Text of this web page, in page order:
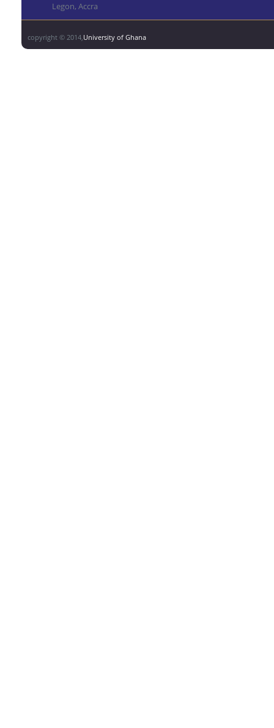
Legon, Accra
copyright © 2014,University of Ghana